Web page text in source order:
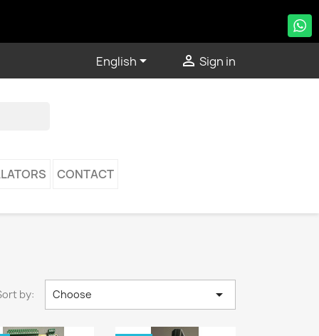
English  Sign in
CONTACT
by: Choose 